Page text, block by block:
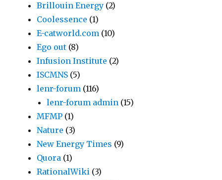
Brillouin Energy (2)
Coolessence (1)
E-catworld.com (10)
Ego out (8)
Infusion Institute (2)
ISCMNS (5)
lenr-forum (116)
lenr-forum admin (15)
MFMP (1)
Nature (3)
New Energy Times (9)
Quora (1)
RationalWiki (3)